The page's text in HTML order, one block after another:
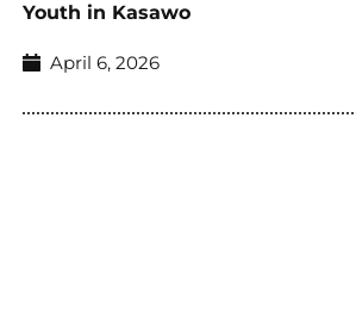
Youth in Kasawo
April 6, 2026